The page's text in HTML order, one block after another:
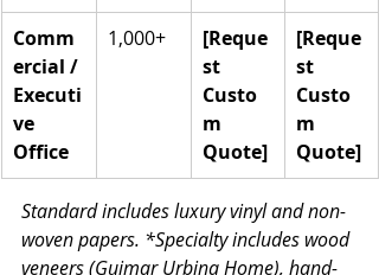
Comm
ercial /
Executi
ve
Office
1,000+
[Reque
st
Custo
m
Quote]
[Reque
st
Custo
m
Quote]
Standard includes luxury vinyl and non-
woven papers. *Specialty includes wood
veneers (Guimar Urbina Home), hand-